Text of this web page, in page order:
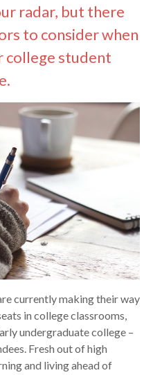
radar, but there
to consider when
college student
currently making their way
in college classrooms,
undergraduate college –
Fresh out of high
and living ahead of